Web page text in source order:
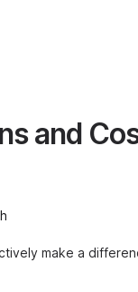
and
make a